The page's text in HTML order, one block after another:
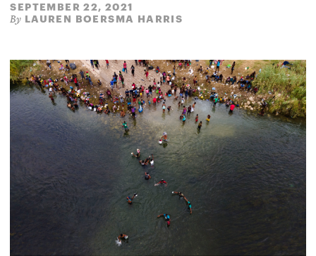
SEPTEMBER 22, 2021
By LAUREN BOERSMA HARRIS